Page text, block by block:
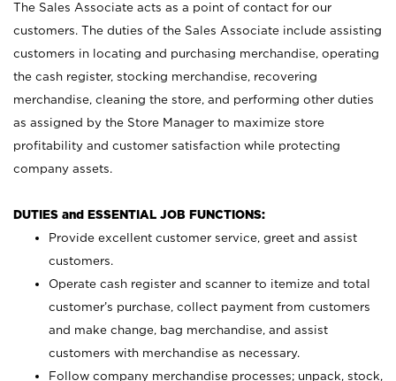
The Sales Associate acts as a point of contact for our
customers. The duties of the Sales Associate include assisting
customers in locating and purchasing merchandise, operating
the cash register, stocking merchandise, recovering
merchandise, cleaning the store, and performing other duties
as assigned by the Store Manager to maximize store
profitability and customer satisfaction while protecting
company assets.
DUTIES and ESSENTIAL JOB FUNCTIONS:
Provide excellent customer service, greet and assist
customers.
Operate cash register and scanner to itemize and total
customer’s purchase, collect payment from customers
and make change, bag merchandise, and assist
customers with merchandise as necessary.
Follow company merchandise processes; unpack, stock,